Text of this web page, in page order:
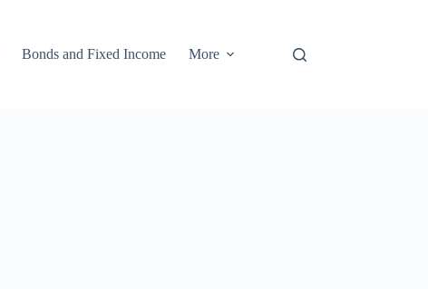
Bonds and Fixed Income More